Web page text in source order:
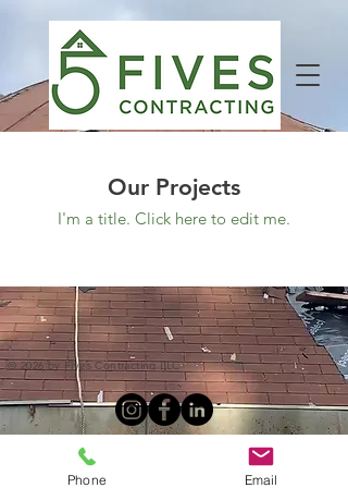
Our Projects
I'm a title. ​Click here to edit me.
© 2026 by Fives Contracting LLC
Phone Email